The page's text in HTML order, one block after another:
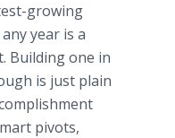
growing
year is a
Building one in
is just plain
pivots,